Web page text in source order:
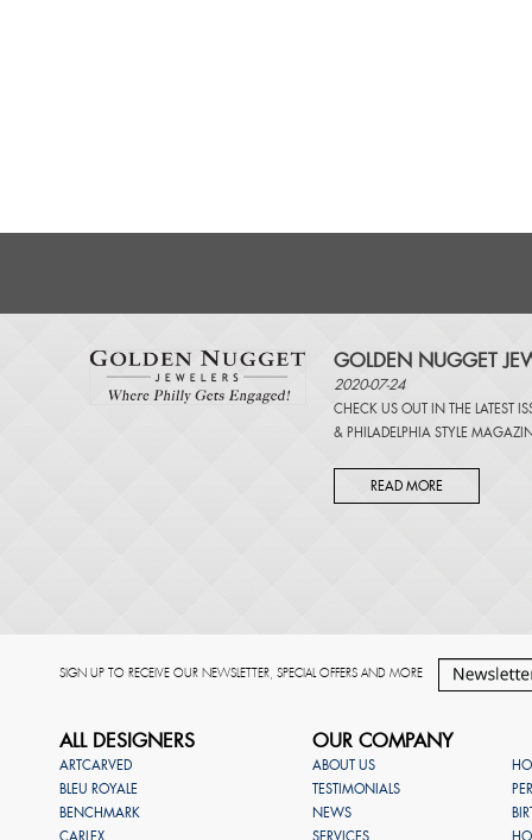
GOLDEN NUGGET
2020-07-24
CHECK US OUT IN THE LATEST
& PHILADELPHIA STYLE
READ MORE
SIGN UP TO RECEIVE OUR NEWSLETTER, SPECIAL OFFERS AND MORE
ALL DESIGNERS
ARTCARVED
BLEU ROYALE
BENCHMARK
OUR COMPANY
ABOUT US
TESTIMONIALS
NEWS